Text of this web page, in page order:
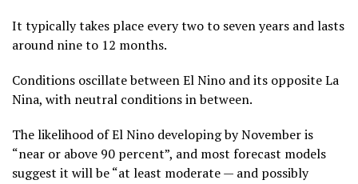
It typically takes place every two to seven years and lasts
around nine to 12 months.
Conditions oscillate between El Nino and its opposite La
Nina, with neutral conditions in between.
The likelihood of El Nino developing by November is
“near or above 90 percent”, and most forecast models
suggest it will be “at least moderate — and possibly